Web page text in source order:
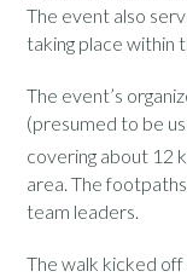
The event also
taking place within
The event’s
(presumed to be
covering about 12
area. The
team leaders.
The walk kicked